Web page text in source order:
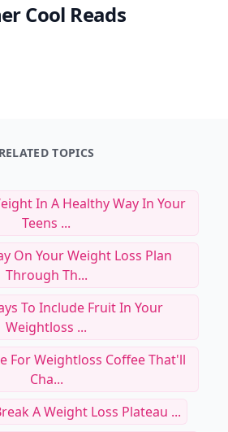
Cool Reads
RELATED TOPICS
In A Healthy Way In Your
Teens ...
On Your Weight Loss Plan
Through Th...
To Include Fruit In Your
Weightloss ...
For Weightloss Coffee That'll
Cha...
A Weight Loss Plateau ...